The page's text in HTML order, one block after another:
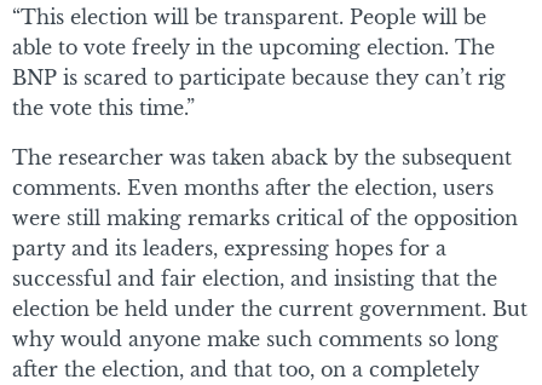
“This election will be transparent. People will be
able to vote freely in the upcoming election. The
BNP is scared to participate because they can’t rig
the vote this time.”
The researcher was taken aback by the subsequent
comments. Even months after the election, users
were still making remarks critical of the opposition
party and its leaders, expressing hopes for a
successful and fair election, and insisting that the
election be held under the current government. But
why would anyone make such comments so long
after the election, and that too, on a completely